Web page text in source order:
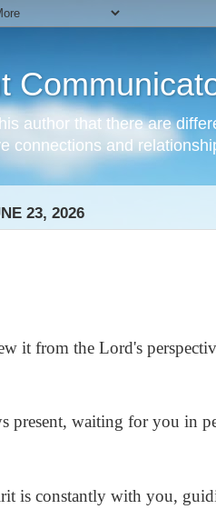
author that there are
connections and
23, 2026
it from the Lord's
present, waiting for you in
is constantly with you,